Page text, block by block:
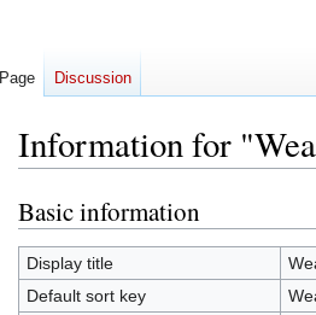
Information for
Jump
to
navigation
Jump
to
search
Basic information
Display title
Default sort key
Page Discussion